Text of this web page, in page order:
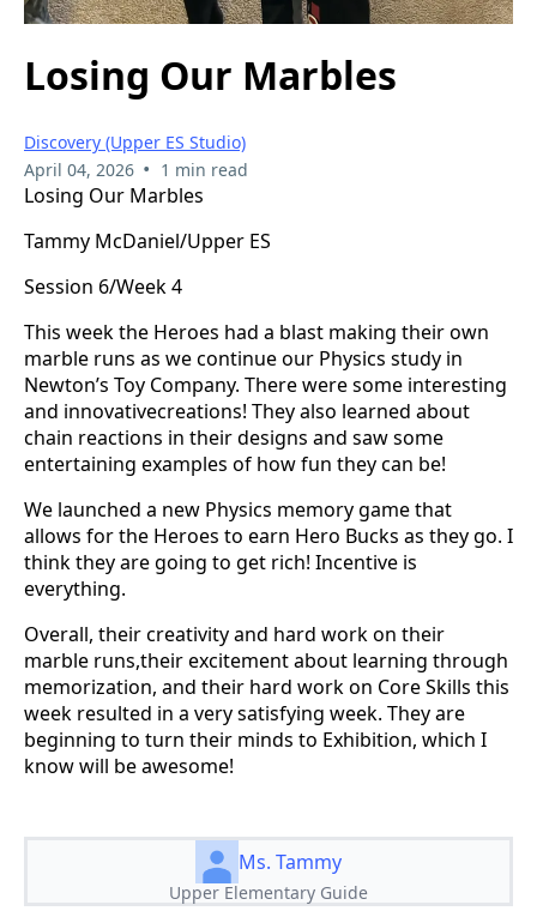
Losing Our Marbles
Discovery (Upper ES Studio)
April 04, 2026 • 1 min read
Losing Our Marbles
Tammy McDaniel/Upper ES
Session 6/Week 4
This week the Heroes had a blast making their own
marble runs as we continue our Physics study in
Newton’s Toy Company. There were some interesting
and innovativecreations! They also learned about
chain reactions in their designs and saw some
entertaining examples of how fun they can be!
We launched a new Physics memory game that
allows for the Heroes to earn Hero Bucks as they go. I
think they are going to get rich! Incentive is
everything.
Overall, their creativity and hard work on their
marble runs,their excitement about learning through
memorization, and their hard work on Core Skills this
week resulted in a very satisfying week. They are
beginning to turn their minds to Exhibition, which I
know will be awesome!
Ms. Tammy
Upper Elementary Guide